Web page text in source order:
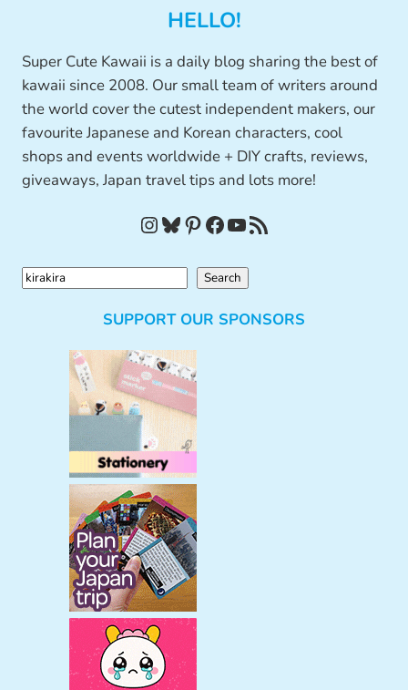
HELLO!
Super Cute Kawaii is a daily blog sharing the best of
kawaii since 2008. Our small team of writers around
the world cover the cutest independent makers, our
favourite Japanese and Korean characters, cool
shops and events worldwide + DIY crafts, reviews,
giveaways, Japan travel tips and lots more!
InstagramBluesky Pinterest Facebook YouTube RSS Feed
S
Search
SUPPORT OUR SPONSORS